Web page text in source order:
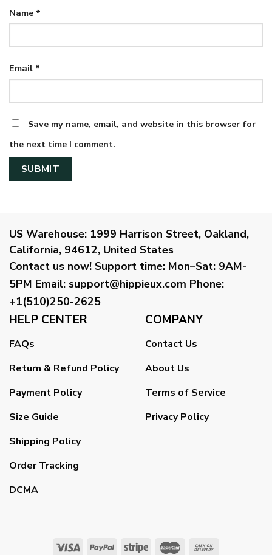
Name *
Email *
Save my name, email, and website in this browser for
the next time I comment.
US Warehouse: 1999 Harrison Street, Oakland,
California, 94612, United States
Contact us now! Support time: Mon–Sat: 9AM-
5PM Email: support@hippieux.com Phone:
+1(510)250-2625
HELP CENTER
FAQs
Return & Refund Policy
Payment Policy
Size Guide
Shipping Policy
Order Tracking
DCMA
COMPANY
Contact Us
About Us
Terms of Service
Privacy Policy